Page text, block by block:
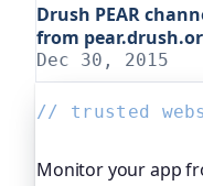
Drush PEAR
from
Dec 30, 2015
// trusted
Monitor your app